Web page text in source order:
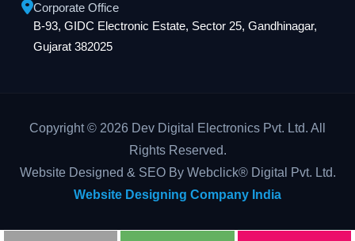
Corporate Office
B-93, GIDC Electronic Estate, Sector 25, Gandhinagar,
Gujarat 382025
Copyright © 2026 Dev Digital Electronics Pvt. Ltd. All
Rights Reserved.
Website Designed & SEO By Webclick® Digital Pvt. Ltd.
Website Designing Company India